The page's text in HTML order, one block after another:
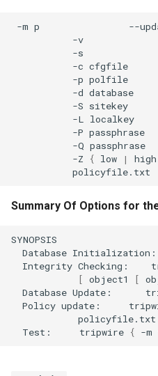
-m p
-v
-s
-c cfgfile
-p polfile
-d database
-S sitekey
-L
localkey
-P passphrase
-Q passphrase
-Z
{ low | high
Summary Of Options for
Database Initialization:
Integrity Checking:
[ object1 [
Database Update:
Policy update:
Test:
tripwire { -m